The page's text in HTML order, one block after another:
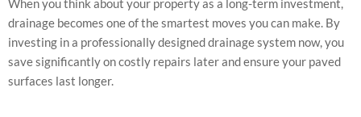
drainage becomes one of the smartest moves you can make. By
investing in a professionally designed drainage system now, you
save significantly on costly repairs later and ensure your paved
surfaces last longer.